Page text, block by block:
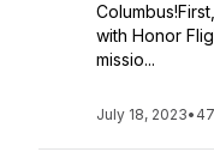
with Honor
missio...
July 18, 2023•